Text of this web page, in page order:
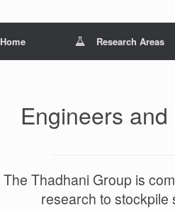
Home Research Areas
Engineers
The Thadhani Group is
research to